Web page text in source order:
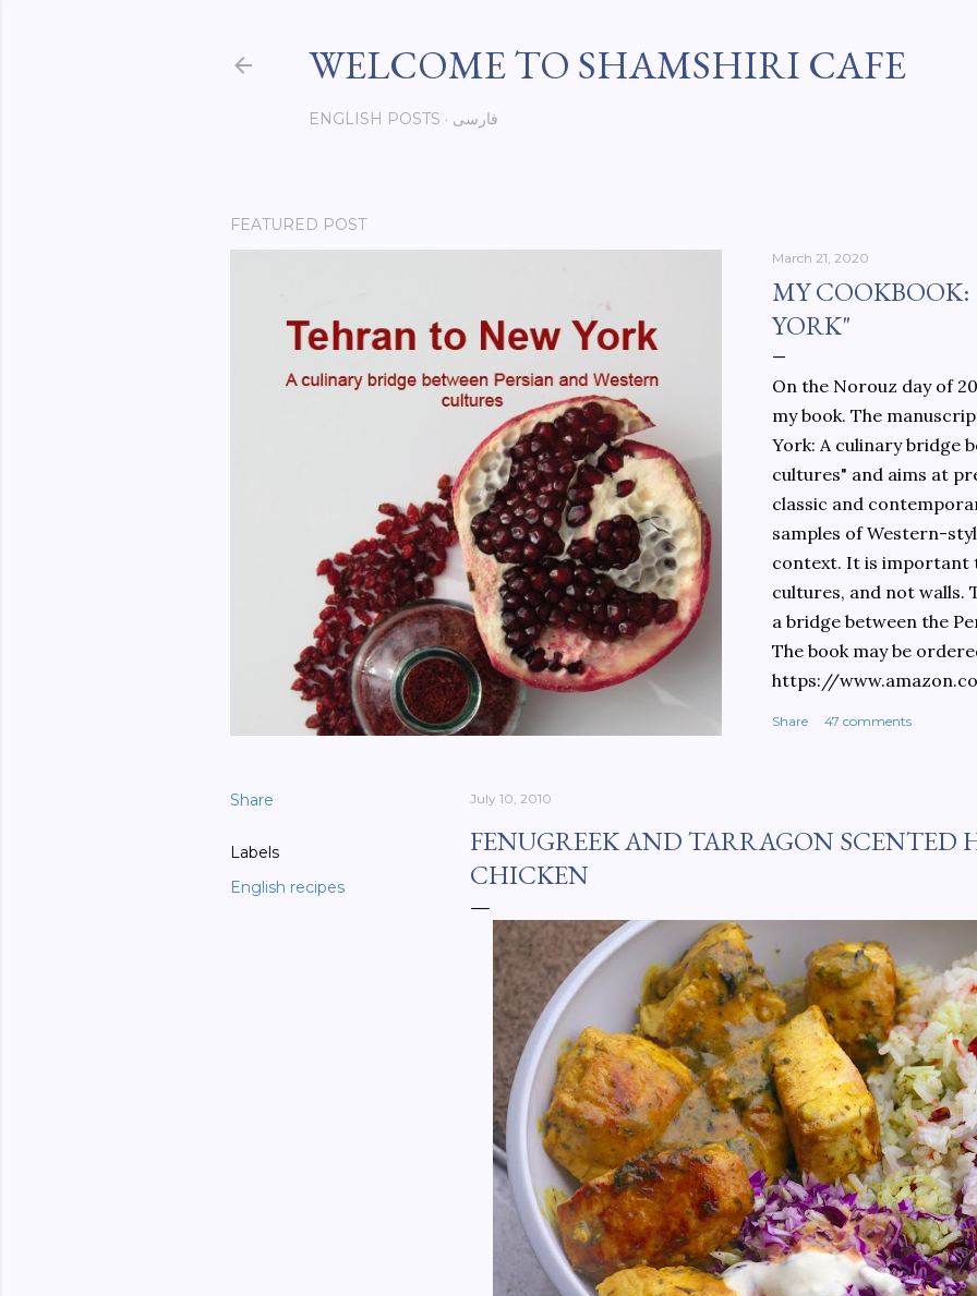
WELCOME TO SHAMSHIRI CAFE
ENGLISH POSTS فارسی
FEATURED POST
March 21, 2020
MY
YORK"
On the Norouz day of
my book. The
York: A culinary bridge
cultures" and aims at
classic and
samples of Western-
context. It is important
cultures, and not walls.
a bridge between the
The book may be
https://
Share 47 comments
Share
Labels
English recipes
July 10, 2010
FENUGREEK AND TARRAGON SCENTED
CHICKEN